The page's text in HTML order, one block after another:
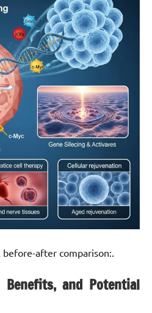
after comparison:.
Benefits, and Potential